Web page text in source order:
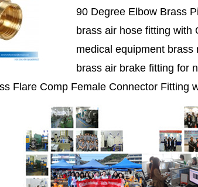
90 Degree Elbow Brass
brass air hose fitting with
medical equipment
brass air brake fitting for
Flare Comp Female Connector Fitting